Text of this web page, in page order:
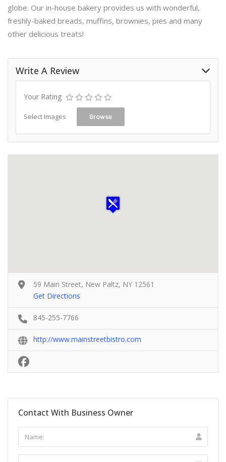
globe. Our in-house bakery provides us with wonderful,
freshly-baked breads, muffins, brownies, pies and many
other delicious treats!
Write A Review
Your Rating
Select Images Browse
59 Main Street, New Paltz, NY 12561
Get Directions
845-255-7766
http://www.mainstreetbistro.com
Contact With Business Owner